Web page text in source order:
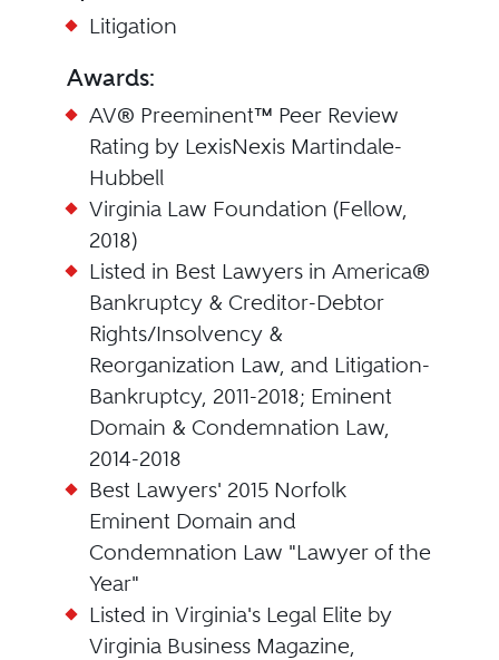
Litigation
Awards:
AV® Preeminent™ Peer Review
Rating by LexisNexis Martindale-
Hubbell
Virginia Law Foundation (Fellow,
2018)
Listed in Best Lawyers in America®
Bankruptcy & Creditor-Debtor
Rights/Insolvency &
Reorganization Law, and Litigation-
Bankruptcy, 2011-2018; Eminent
Domain & Condemnation Law,
2014-2018
Best Lawyers' 2015 Norfolk
Eminent Domain and
Condemnation Law "Lawyer of the
Year"
Listed in Virginia's Legal Elite by
Virginia Business Magazine,